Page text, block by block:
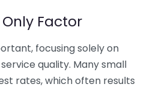
Factor
focusing solely on
quality. Many small
rates, which often results